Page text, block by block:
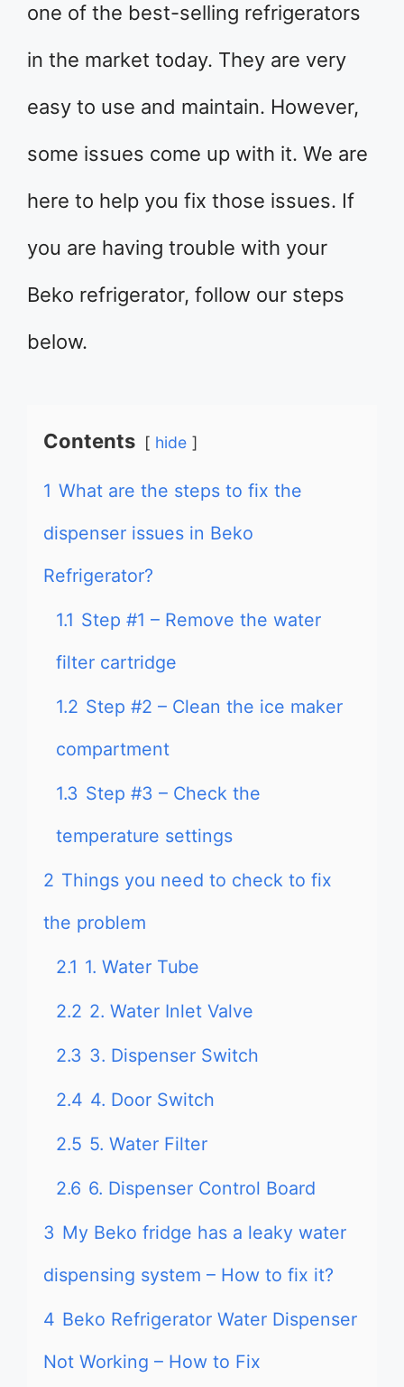
one of the best-selling refrigerators
in the market today. They are very
easy to use and maintain. However,
some issues come up with it. We are
here to help you fix those issues. If
you are having trouble with your
Beko refrigerator, follow our steps
below.
Contents hide
1 What are the steps to fix the
dispenser issues in Beko
Refrigerator?
1.1 Step #1 – Remove the water
filter cartridge
1.2 Step #2 – Clean the ice maker
compartment
1.3 Step #3 – Check the
temperature settings
2 Things you need to check to fix
the problem
2.1 1. Water Tube
2.2 2. Water Inlet Valve
2.3 3. Dispenser Switch
2.4 4. Door Switch
2.5 5. Water Filter
2.6 6. Dispenser Control Board
3 My Beko fridge has a leaky water
dispensing system – How to fix it?
4 Beko Refrigerator Water Dispenser
Not Working – How to Fix